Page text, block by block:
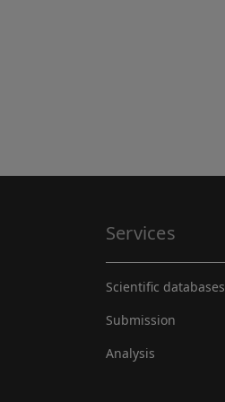
Services
Scientific databases
Submission
Analysis